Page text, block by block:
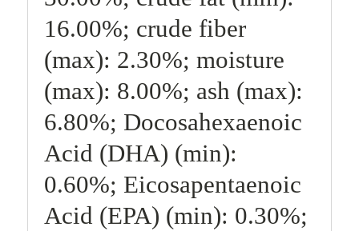
16.00%; crude fiber
(max): 2.30%; moisture
(max): 8.00%; ash (max):
6.80%; Docosahexaenoic
Acid (DHA) (min):
0.60%; Eicosapentaenoic
Acid (EPA) (min): 0.30%;